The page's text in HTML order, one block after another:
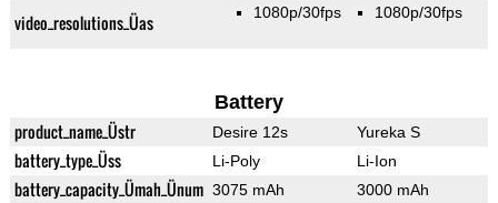
video_resolutions_Üas 1080p/30fps 1080p/30fps
Battery
product_name_Üstr Desire 12s Yureka S
battery_type_Üss Li-Poly Li-Ion
battery_capacity_Ümah_Ünum 3075 mAh 3000 mAh